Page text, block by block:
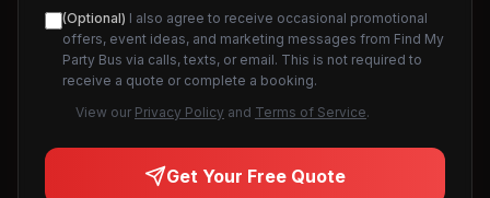
(Optional) I also agree to receive occasional promotional
offers, event ideas, and marketing messages from Find My
Party Bus via calls, texts, or email. This is not required to
receive a quote or complete a booking.
View our Privacy Policy and Terms of Service.
Get Your Free Quote